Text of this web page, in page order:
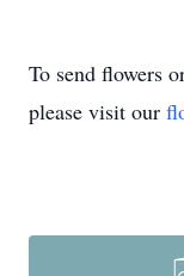
To send flowers
please visit our